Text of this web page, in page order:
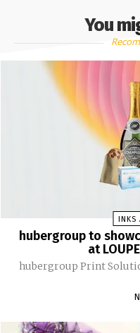
You
INKS
hubergroup to
at
hubergroup Print